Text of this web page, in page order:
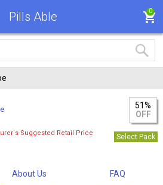
Pills Able 0
51%
OFF
Suggested Retail Price
Select Pack
About Us
FAQ